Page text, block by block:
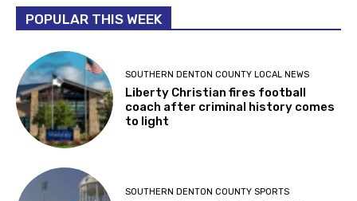
POPULAR THIS WEEK
SOUTHERN DENTON COUNTY LOCAL NEWS
Liberty Christian fires football
coach after criminal history comes
to light
SOUTHERN DENTON COUNTY SPORTS